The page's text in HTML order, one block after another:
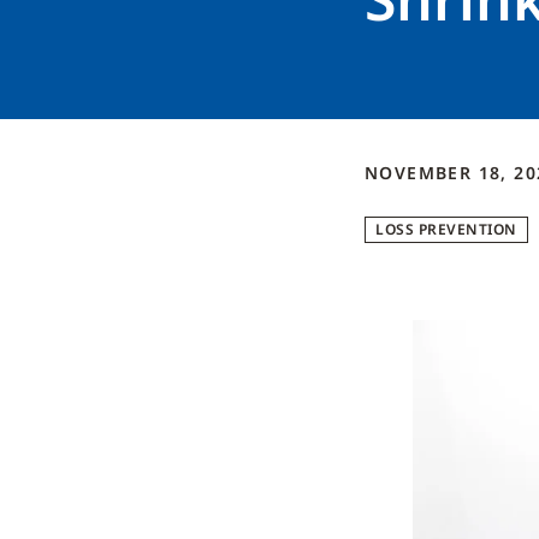
NOVEMBER 18,
LOSS PREVENTION